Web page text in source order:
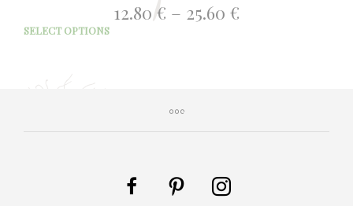
12.80€ – 25.60 €
SELECT OPTIONS